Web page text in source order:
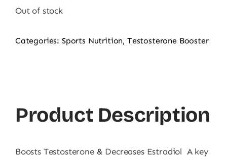
Out of stock
Categories: Sports Nutrition, Testosterone Booster
Product Description
Boosts Testosterone & Decreases Estradiol A key